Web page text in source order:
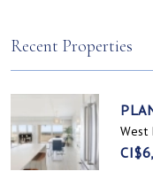
Recent Properties
West